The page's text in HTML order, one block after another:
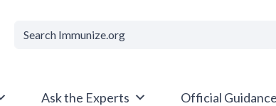
Ask the Experts Official Guidance